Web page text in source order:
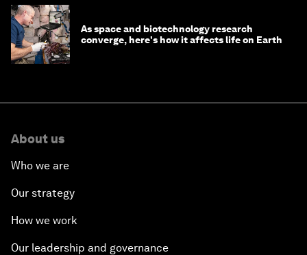
As space and biotechnology research
converge, here's how it affects life on Earth
About us
Who we are
Our strategy
How we work
Our leadership and governance